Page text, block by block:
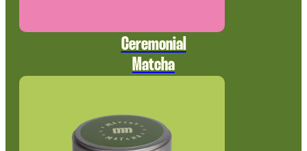
Ceremonial
Matcha